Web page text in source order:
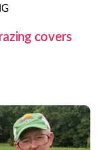
covers